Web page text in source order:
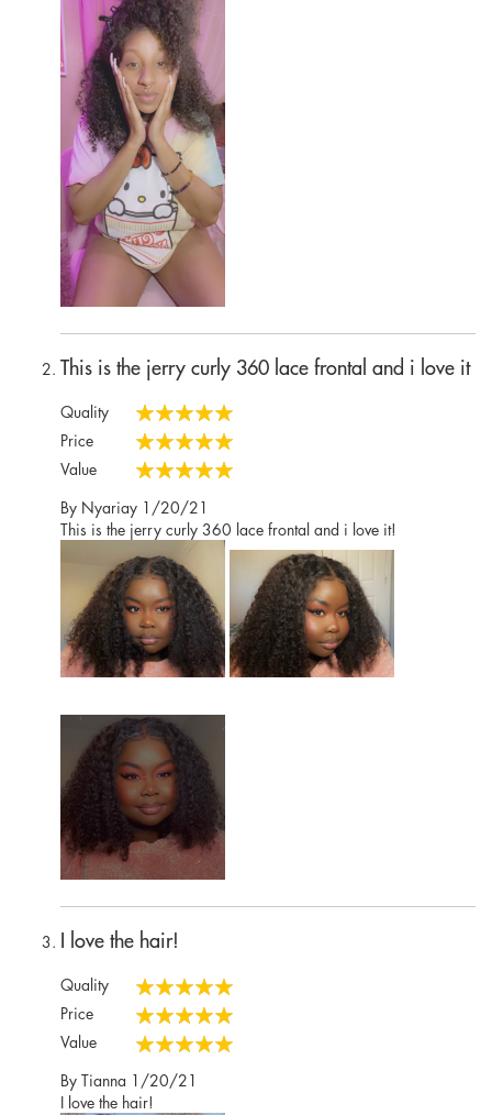
This is the jerry curly 360 lace frontal and i love it
Quality
100%
Price
100%
Value
By Nyariay Posted
on
1/20/21
This is the jerry curly 360 lace frontal and i love it!
I love the hair!
Quality
100%
Price
100%
Value
By Tianna Posted
on
1/20/21
I love the hair!